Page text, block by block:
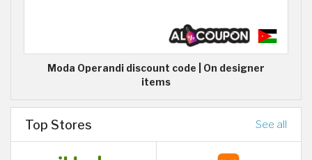
Moda Operandi discount code | On designer
items
Top Stores See all